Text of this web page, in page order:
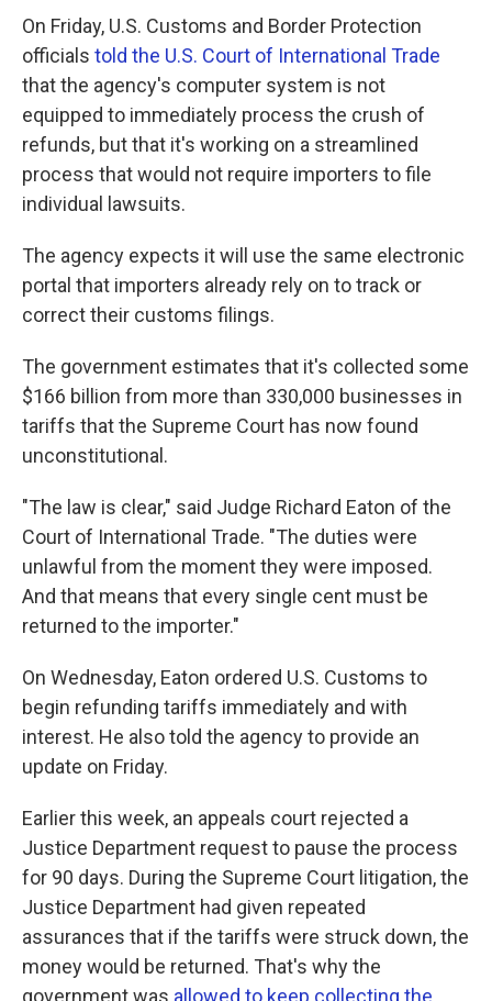
On Friday, U.S. Customs and Border Protection
officials told the U.S. Court of International Trade
that the agency's computer system is not
equipped to immediately process the crush of
refunds, but that it's working on a streamlined
process that would not require importers to file
individual lawsuits.
The agency expects it will use the same electronic
portal that importers already rely on to track or
correct their customs filings.
The government estimates that it's collected some
$166 billion from more than 330,000 businesses in
tariffs that the Supreme Court has now found
unconstitutional.
"The law is clear," said Judge Richard Eaton of the
Court of International Trade. "The duties were
unlawful from the moment they were imposed.
And that means that every single cent must be
returned to the importer."
On Wednesday, Eaton ordered U.S. Customs to
begin refunding tariffs immediately and with
interest. He also told the agency to provide an
update on Friday.
Earlier this week, an appeals court rejected a
Justice Department request to pause the process
for 90 days. During the Supreme Court litigation, the
Justice Department had given repeated
assurances that if the tariffs were struck down, the
money would be returned. That's why the
government was allowed to keep collecting the